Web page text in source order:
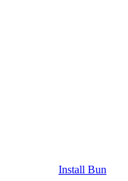
Install Bun